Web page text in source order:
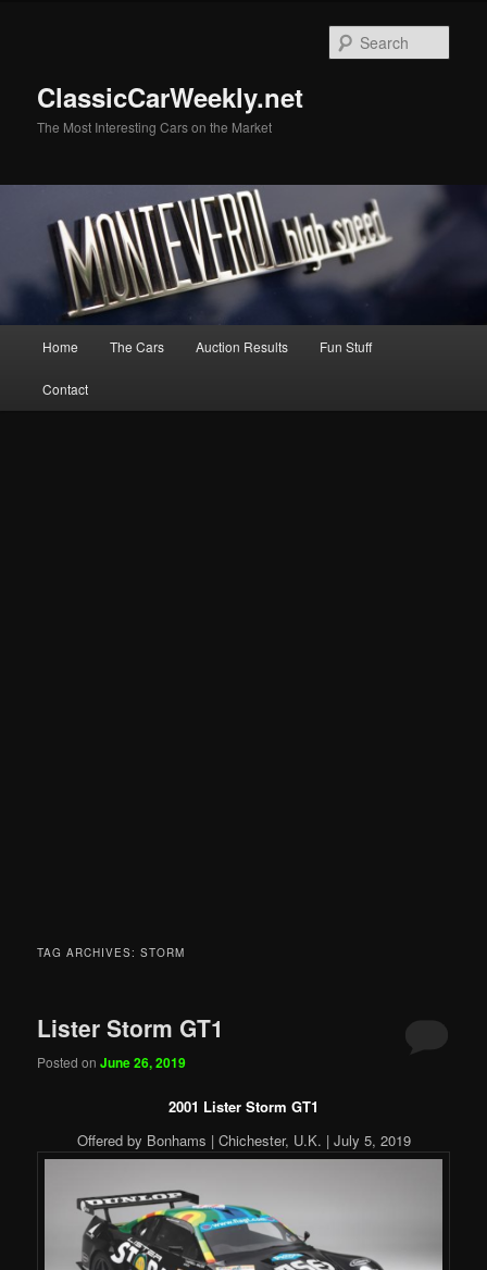
ClassicCarWeekly.net
The Most Interesting Cars on the Market
Home The Cars Auction Results Fun Stuff
Contact
TAG ARCHIVES:STORM
Lister Storm GT1
Posted onJune 26, 2019
2001 Lister Storm GT1
Offered by Bonhams | Chichester, U.K. | July 5, 2019